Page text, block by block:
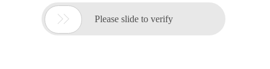
 Please slide to verify